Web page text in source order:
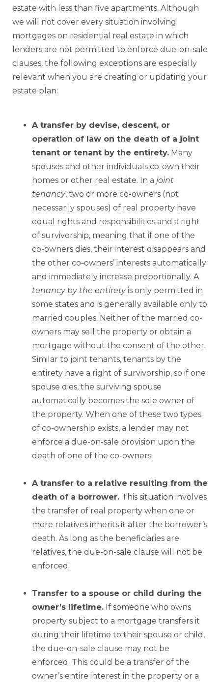
estate with less than five apartments. Although
we will not cover every situation involving
mortgages on residential real estate in which
lenders are not permitted to enforce due-on-sale
clauses, the following exceptions are especially
relevant when you are creating or updating your
estate plan:
A transfer by devise, descent, or
operation of law on the death of a joint
tenant or tenant by the entirety. Many
spouses and other individuals co-own their
homes or other real estate. In a joint
tenancy, two or more co-owners (not
necessarily spouses) of real property have
equal rights and responsibilities and a right
of survivorship, meaning that if one of the
co-owners dies, their interest disappears and
the other co-owners’ interests automatically
and immediately increase proportionally. A
tenancy by the entiretyis only permitted in
some states and is generally available only to
married couples. Neither of the married co-
owners may sell the property or obtain a
mortgage without the consent of the other.
Similar to joint tenants, tenants by the
entirety have a right of survivorship, so if one
spouse dies, the surviving spouse
automatically becomes the sole owner of
the property. When one of these two types
of co-ownership exists, a lender may not
enforce a due-on-sale provision upon the
death of one of the co-owners.
A transfer to a relative resulting from the
death of a borrower. This situation involves
the transfer of real property when one or
more relatives inherits it after the borrower’s
death. As long as the beneficiaries are
relatives, the due-on-sale clause will not be
enforced.
Transfer to a spouse or child during the
owner’s lifetime. If someone who owns
property subject to a mortgage transfers it
during their lifetime to their spouse or child,
the due-on-sale clause may not be
enforced. This could be a transfer of the
owner’s entire interest in the property or a